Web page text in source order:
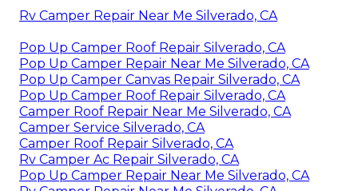
Rv Camper Repair Near Me Silverado, CA
Pop Up Camper Roof Repair Silverado, CA
Pop Up Camper Repair Near Me Silverado, CA
Pop Up Camper Canvas Repair Silverado, CA
Pop Up Camper Roof Repair Silverado, CA
Camper Roof Repair Near Me Silverado, CA
Camper Service Silverado, CA
Camper Roof Repair Silverado, CA
Rv Camper Ac Repair Silverado, CA
Pop Up Camper Repair Near Me Silverado, CA